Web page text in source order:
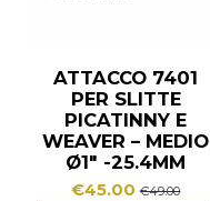
ATTACCO 7401
PER SLITTE
PICATINNY E
WEAVER – MEDIO
Ø1″ -25.4MM
€45.00€49.00